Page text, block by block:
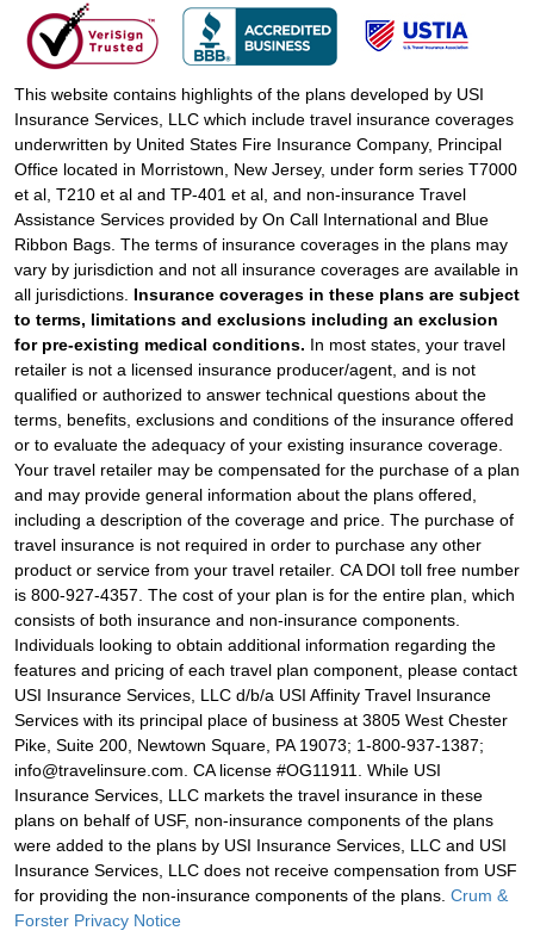
This website contains highlights of the plans developed by USI
Insurance Services, LLC which include travel insurance coverages
underwritten by United States Fire Insurance Company, Principal
Office located in Morristown, New Jersey, under form series T7000
et al, T210 et al and TP-401 et al, and non-insurance Travel
Assistance Services provided by On Call International and Blue
Ribbon Bags. The terms of insurance coverages in the plans may
vary by jurisdiction and not all insurance coverages are available in
all jurisdictions. Insurance coverages in these plans are subject
to terms, limitations and exclusions including an exclusion
for pre-existing medical conditions. In most states, your travel
retailer is not a licensed insurance producer/agent, and is not
qualified or authorized to answer technical questions about the
terms, benefits, exclusions and conditions of the insurance offered
or to evaluate the adequacy of your existing insurance coverage.
Your travel retailer may be compensated for the purchase of a plan
and may provide general information about the plans offered,
including a description of the coverage and price. The purchase of
travel insurance is not required in order to purchase any other
product or service from your travel retailer. CA DOI toll free number
is 800-927-4357. The cost of your plan is for the entire plan, which
consists of both insurance and non-insurance components.
Individuals looking to obtain additional information regarding the
features and pricing of each travel plan component, please contact
USI Insurance Services, LLC d/b/a USI Affinity Travel Insurance
Services with its principal place of business at 3805 West Chester
Pike, Suite 200, Newtown Square, PA 19073; 1-800-937-1387;
info@travelinsure.com. CA license #OG11911. While USI
Insurance Services, LLC markets the travel insurance in these
plans on behalf of USF, non-insurance components of the plans
were added to the plans by USI Insurance Services, LLC and USI
Insurance Services, LLC does not receive compensation from USF
for providing the non-insurance components of the plans. Crum &
Forster Privacy Notice